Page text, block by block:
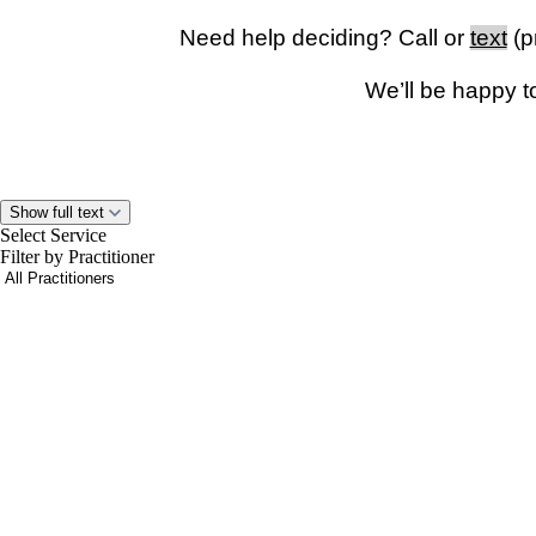
Need help deciding? Call or text
We’ll be happy
Please note:
For safety reasons, visits cannot be conducted while driving.
Show full text
Select Service
Filter by Practitioner